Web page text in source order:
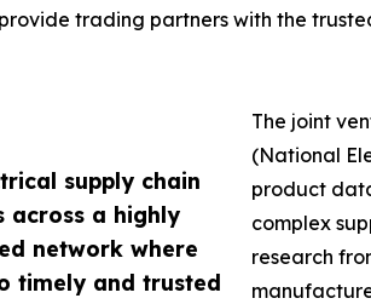
supply chain
across a highly
network where
timely and trusted
trading partners with the
The joint
(National
product
complex
research